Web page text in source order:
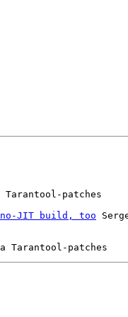
patches
JIT build, too